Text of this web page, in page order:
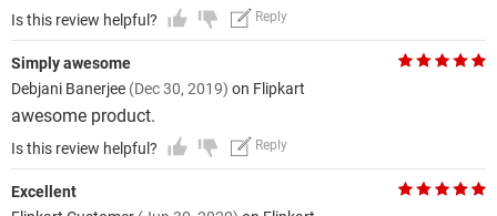
Is this review helpful? Reply
Simply awesome
Debjani Banerjee (Dec 30, 2019) on Flipkart
awesome product.
Is this review helpful? Reply
Excellent